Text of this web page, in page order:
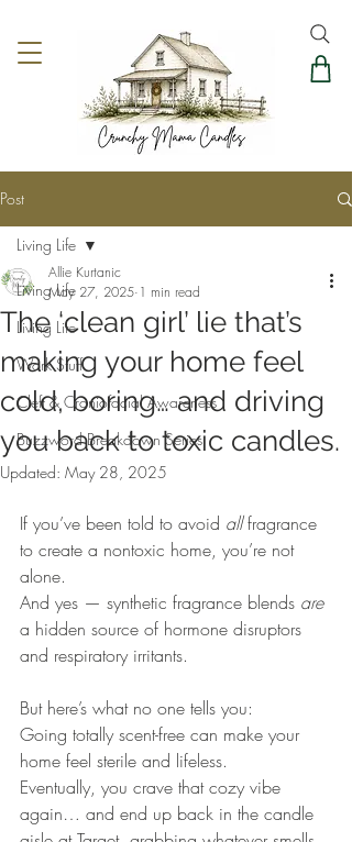
Post
Living Life
Living Life
Work Stuff
Cleft & Craniofacial Awareness
Buzzword Breakdown Series
Living Life
The ‘clean girl’ lie that’s
making your home feel
cold, boring… and driving
you back to toxic candles.
Allie Kurtanic
May 27, 2025 1 min read
Updated: May 28, 2025
If you’ve been told to avoid all fragrance
to create a nontoxic home, you’re not
alone.
And yes — synthetic fragrance blends are
a hidden source of hormone disruptors
and respiratory irritants.
But here’s what no one tells you:
Going totally scent-free can make your
home feel sterile and lifeless.
Eventually, you crave that cozy vibe
again… and end up back in the candle